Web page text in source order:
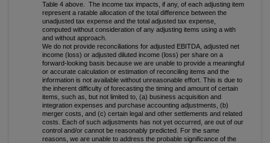
Table 4 above. The income tax impacts, if any, of each adjusting item
represent a ratable allocation of the total difference between the
unadjusted tax expense and the total adjusted tax expense,
computed without consideration of any adjusting items using a with
and without approach.
We do not provide reconciliations for adjusted EBITDA, adjusted net
income (loss) or adjusted diluted income (loss) per share on a
forward-looking basis because we are unable to provide a meaningful
or accurate calculation or estimation of reconciling items and the
information is not available without unreasonable effort. This is due to
the inherent difficulty of forecasting the timing and amount of certain
items, such as, but not limited to, (a) business acquisition and
integration expenses and purchase accounting adjustments, (b)
merger costs, and (c) certain legal and other settlements and related
costs. Each of such adjustments has not yet occurred, are out of our
control and/or cannot be reasonably predicted. For the same
reasons, we are unable to address the probable significance of the